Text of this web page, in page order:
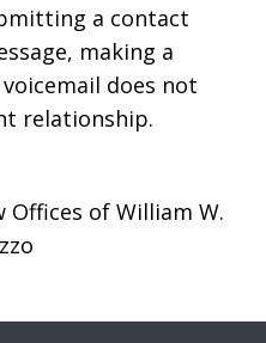
a contact
making a
does not
relationship.
Offices of William W.